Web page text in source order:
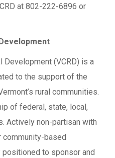
at 802-222-6896 or
Development (VCRD) is a
to the support of the
rural communities.
of federal, state, local,
Actively non-partisan with
based
to sponsor and